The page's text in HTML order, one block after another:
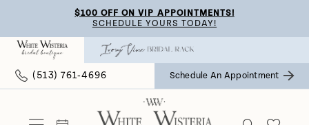
main
content
Navigation
visually
dynamic
$100 OFF ON VIP APPOINTMENTS!
SCHEDULE YOURS TODAY!
(513) 761‑4696 Schedule An Appointment